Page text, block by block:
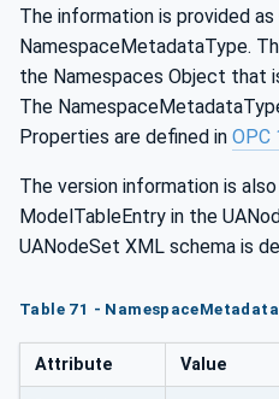
The information is provided
NamespaceMetadataType.
the Namespaces Object that
The
Properties are defined in OPC
The version information is
ModelTableEntry in the
UANodeSet XML schema is
Table 71 -
Attribute Value